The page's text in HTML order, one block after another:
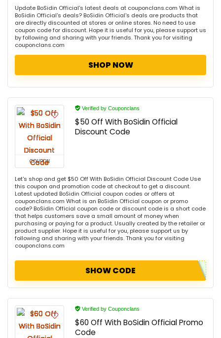
Update BoSidin Official's latest deals at couponclans.com What is
BoSidin Official's deals? BoSidin Official's deals are products that
are directly discounted at stores or online stores. No need to use
coupon code for discount. Hope it is useful for you, please support us
by following and sharing with your friends. Thank you for visiting
couponclans.com
SHOP NOW
COUPON
Verified by Couponclans
$50 Off With BoSidin Official
Discount Code
Let's shop and get $50 Off With BoSidin Official Discount Code Use
this coupon and promotion code at checkout to get a discount.
Latest updated BoSidin Official coupon codes or offers at
couponclans.com What is an BoSidin Official coupon or promo
code? BoSidin Official coupon code or discount code is a short code
that helps customers save a small amount of money when
purchasing or paying for a product. Usually created by the retailer or
product supplier. Hope it is useful for you, please support us by
following and sharing with your friends. Thank you for visiting
couponclans.com
SHOW CODE
Verified by Couponclans
$60 Off With BoSidin Official Promo
Code